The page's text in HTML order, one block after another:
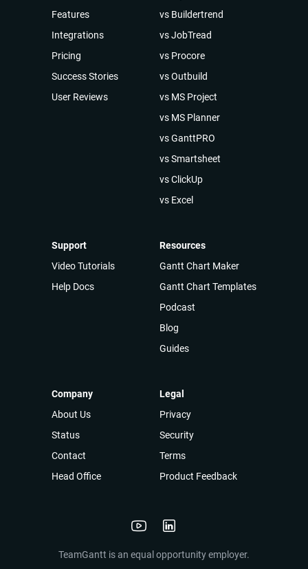
Features
Integrations
Pricing
Success Stories
User Reviews
vs Buildertrend
vs JobTread
vs Procore
vs Outbuild
vs MS Project
vs MS Planner
vs GanttPRO
vs Smartsheet
vs ClickUp
vs Excel
Support
Video Tutorials
Help Docs
Resources
Gantt Chart Maker
Gantt Chart Templates
Podcast
Blog
Guides
Company
About Us
Status
Contact
Head Office
Legal
Privacy
Security
Terms
Product Feedback
TeamGantt is an equal opportunity employer.